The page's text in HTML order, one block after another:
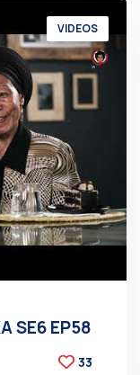
VIDEOS
SE6 EP58
33